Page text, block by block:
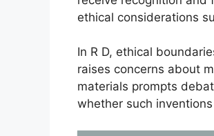
ethical considerations
In R D, ethical
raises concerns about
materials prompts
whether such